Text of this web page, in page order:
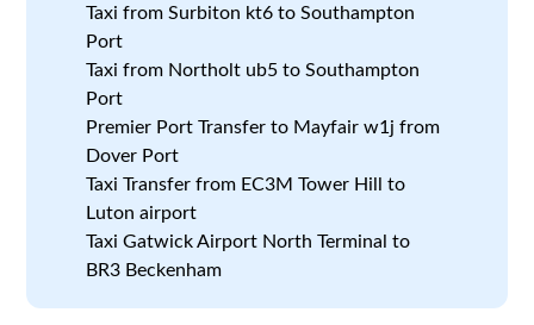
Taxi from Surbiton kt6 to Southampton
Port
Taxi from Northolt ub5 to Southampton
Port
Premier Port Transfer to Mayfair w1j from
Dover Port
Taxi Transfer from EC3M Tower Hill to
Luton airport
Taxi Gatwick Airport North Terminal to
BR3 Beckenham